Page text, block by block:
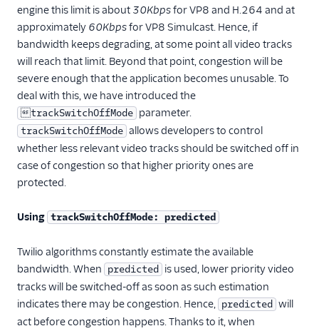
engine this limit is about 30Kbpsfor VP8 and H.264 and at
approximately 60Kbpsfor VP8 Simulcast. Hence, if
bandwidth keeps degrading, at some point all video tracks
will reach that limit. Beyond that point, congestion will be
severe enough that the application becomes unusable. To
deal with this, we have introduced the
trackSwitchOffMode parameter.
trackSwitchOffMode allows developers to control
whether less relevant video tracks should be switched off in
case of congestion so that higher priority ones are
protected.
Using trackSwitchOffMode: predicted
Twilio algorithms constantly estimate the available
bandwidth. When predicted
is used, lower priority video
tracks will be switched-off as soon as such estimation
indicates there may be congestion. Hence, predicted will
act before congestion happens. Thanks to it, when